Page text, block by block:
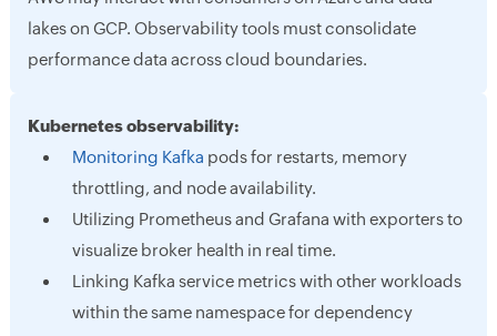
lakes on GCP. Observability tools must consolidate
performance data across cloud boundaries.
Kubernetes observability:
Monitoring Kafka pods for restarts, memory
throttling, and node availability.
Utilizing Prometheus and Grafana with exporters to
visualize broker health in real time.
Linking Kafka service metrics with other workloads
within the same namespace for dependency